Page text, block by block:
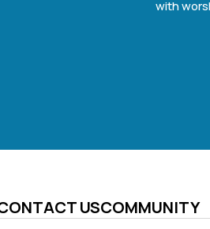
with
USCOMMUNITY